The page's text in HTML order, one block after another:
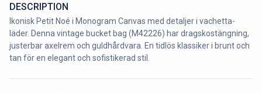
DESCRIPTION
Ikonisk Petit Noé i Monogram Canvas med detaljer i vachetta-
läder. Denna vintage bucket bag (M42226) har dragskostängning,
justerbar axelrem och guldhårdvara. En tidlös klassiker i brunt och
tan för en elegant och sofistikerad stil.